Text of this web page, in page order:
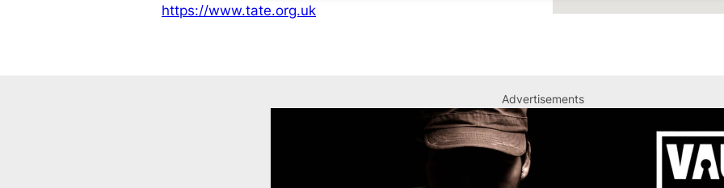
https://www.tate.org.uk
Advertisements